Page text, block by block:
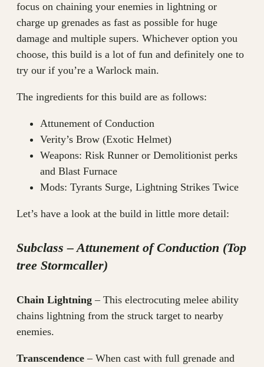
focus on chaining your enemies in lightning or
charge up grenades as fast as possible for huge
damage and multiple supers. Whichever option you
choose, this build is a lot of fun and definitely one to
try our if you’re a Warlock main.
The ingredients for this build are as follows:
Attunement of Conduction
Verity’s Brow (Exotic Helmet)
Weapons: Risk Runner or Demolitionist perks
and Blast Furnace
Mods: Tyrants Surge, Lightning Strikes Twice
Let’s have a look at the build in little more detail:
Subclass – Attunement of Conduction (Top
tree Stormcaller)
Chain Lightning – This electrocuting melee ability
chains lightning from the struck target to nearby
enemies.
Transcendence– When cast with full grenade and